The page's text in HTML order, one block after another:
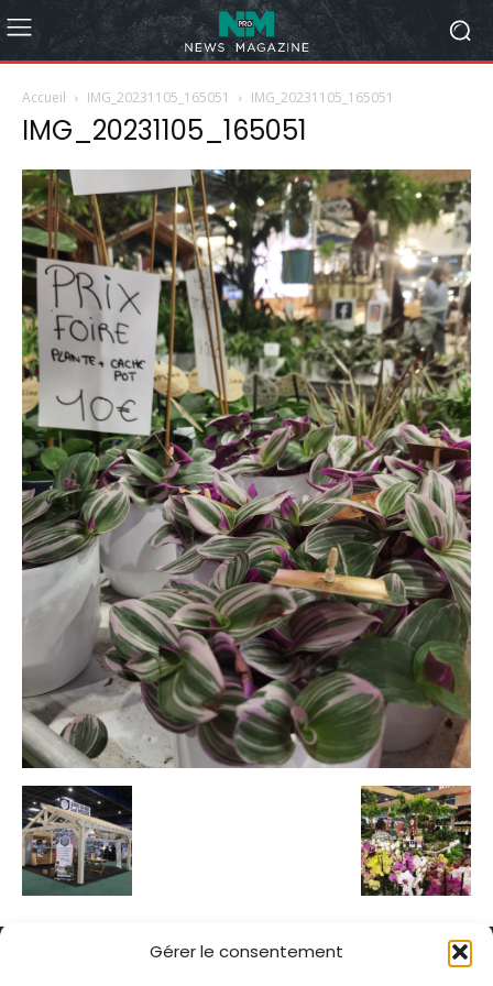
Gérer le consentement
Accueil IMG_20231105_165051 IMG_20231105_165051
IMG_20231105_165051